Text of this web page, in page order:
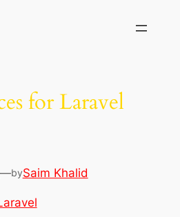
for Laravel
bySaim Khalid